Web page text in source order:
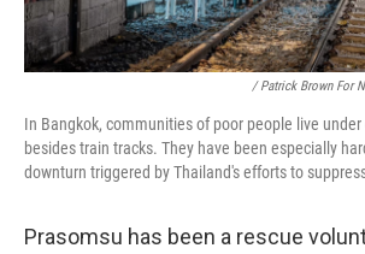
/ Patrick Brown For
In Bangkok, communities of poor people live under
besides train tracks. They have been especially
downturn triggered by Thailand's efforts to
Prasomsu has been a rescue